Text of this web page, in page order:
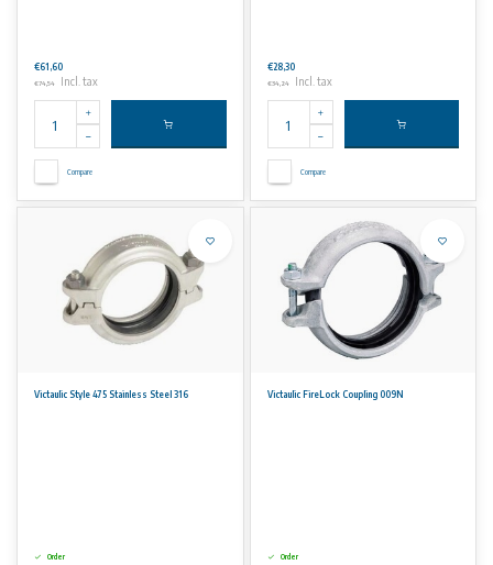
€61,60
€74,54 Incl. tax
Compare
€28,30
€34,24 Incl. tax
Compare
Victaulic Style 475 Stainless Steel 316
Order
Victaulic FireLock Coupling 009N
Order